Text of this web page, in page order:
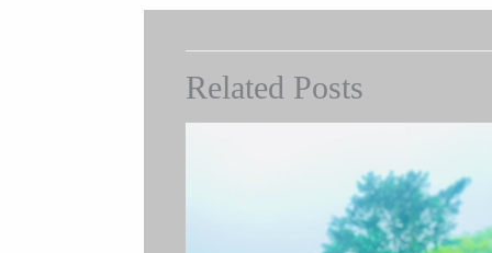
Related Posts